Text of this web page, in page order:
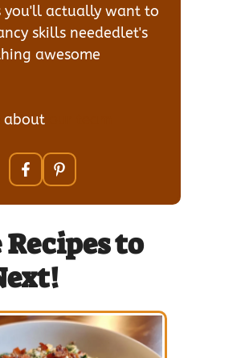
you'll actually want to
skills neededlet's
awesome
about
to